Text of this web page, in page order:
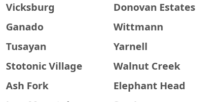
Vicksburg
Donovan Estates
Ganado
Wittmann
Tusayan
Yarnell
Stotonic Village
Walnut Creek
Ash Fork
Elephant Head